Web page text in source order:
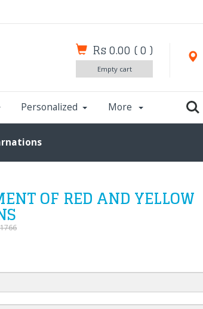
Rs 0.00 (0 )
Empty cart
Personalized More
OF RED AND YELLOW